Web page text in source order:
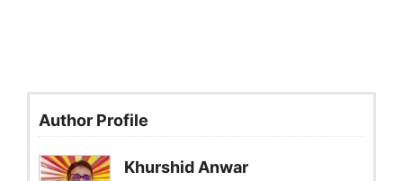
Author Profile
Khurshid Anwar